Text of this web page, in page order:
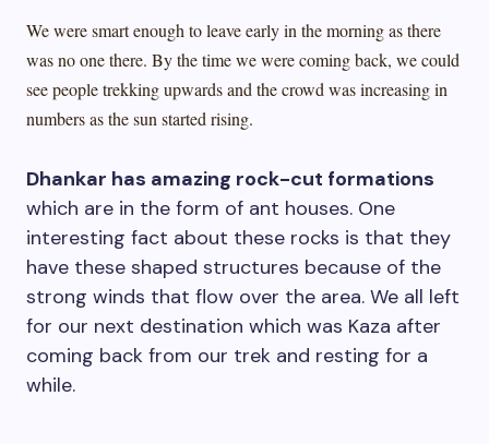
We were smart enough to leave early in the morning as there
was no one there. By the time we were coming back, we could
see people trekking upwards and the crowd was increasing in
numbers as the sun started rising.
Dhankar has amazing rock-cut formations
which are in the form of ant houses. One
interesting fact about these rocks is that they
have these shaped structures because of the
strong winds that flow over the area. We all left
for our next destination which was Kaza after
coming back from our trek and resting for a
while.